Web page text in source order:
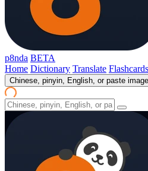
p8nda BETA
Home Dictionary Translate Flashcards
Chinese, pinyin, English, or paste